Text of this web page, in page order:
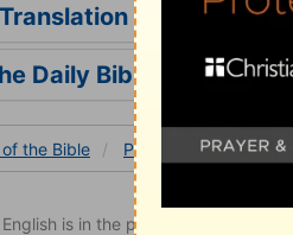
Daily Bible Verse
of the Bible Psalm Psalm 139
is in the public domain.